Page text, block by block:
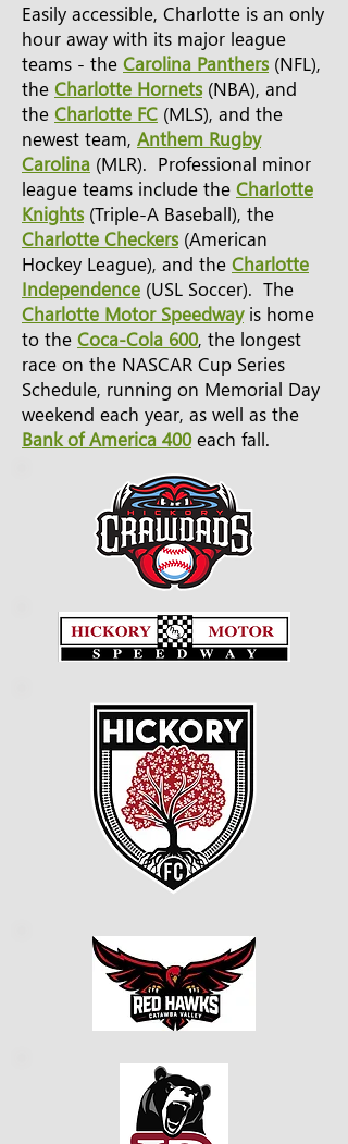
Easily accessible, Charlotte is an only
hour away with its major league
teams - the Carolina Panthers (NFL),
the Charlotte Hornets(NBA), and
the Charlotte FC (MLS), and the
newest team, Anthem Rugby
Carolina (MLR). Professional minor
league teams include the Charlotte
Knights(Triple-A Baseball), the
Charlotte Checkers(American
Hockey League), and the Charlotte
Independence (USL Soccer). The
Charlotte Motor Speedwayis home
to the Coca-Cola 600, the longest
race on the NASCAR Cup Series
Schedule, running on Memorial Day
weekend each year, as well as the
Bank of America 400each fall.